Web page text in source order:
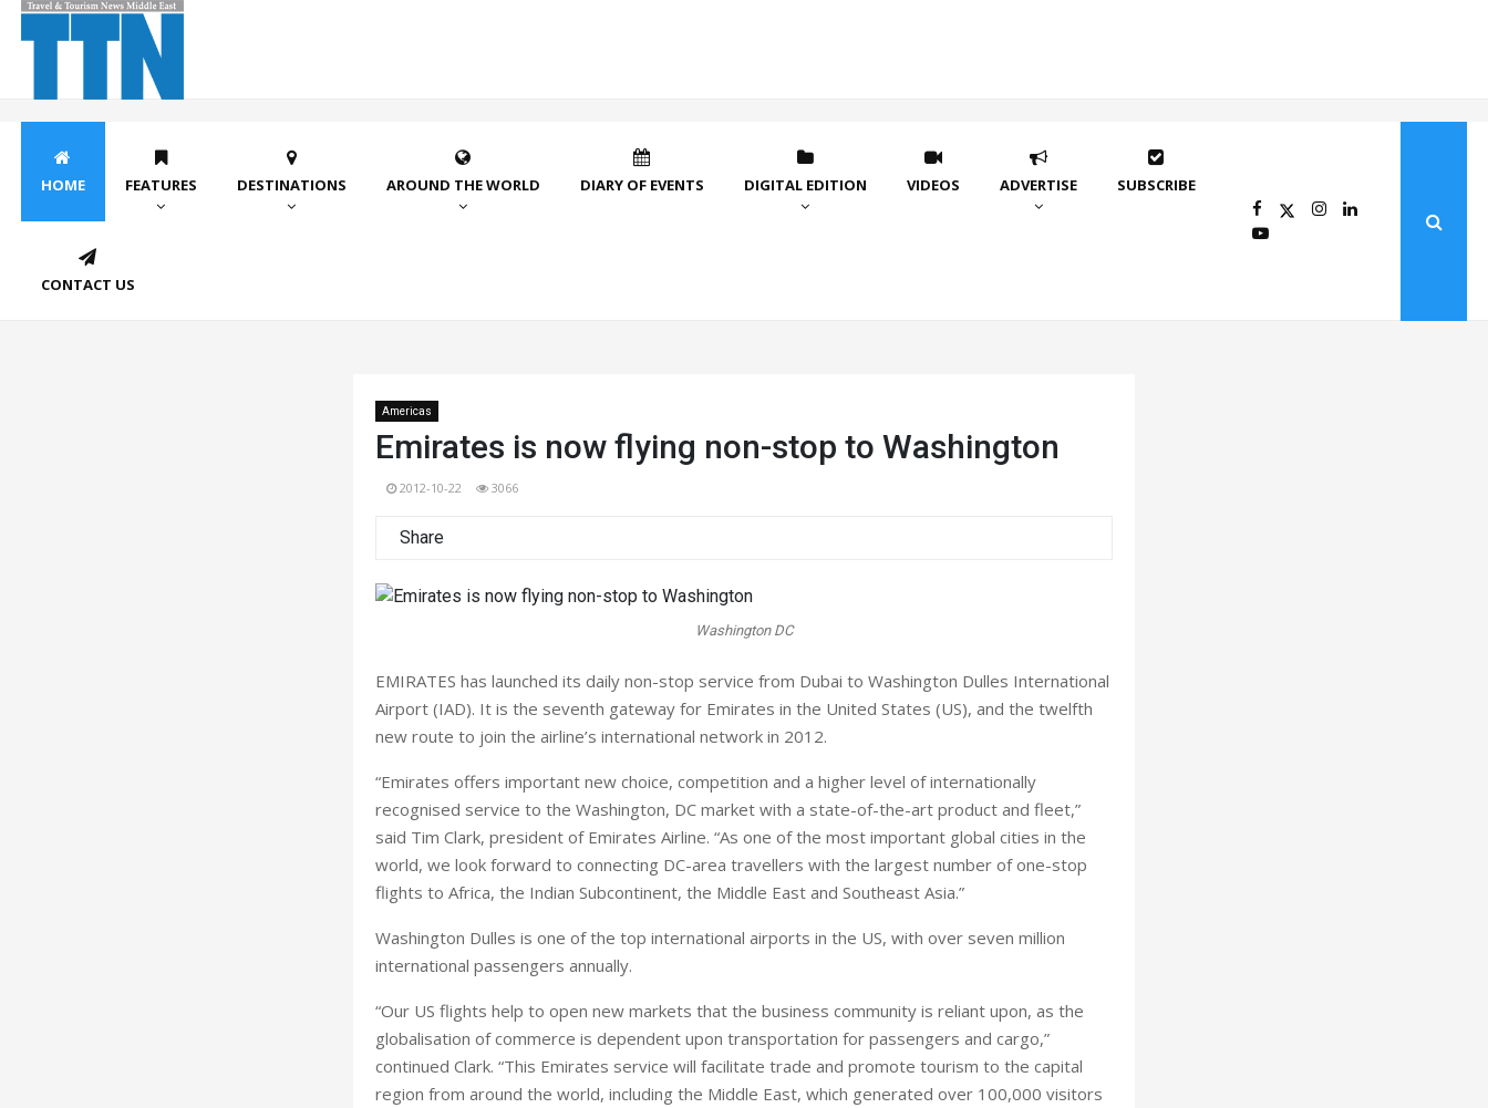
HOME FEATURES DESTINATIONS AROUND THE WORLD DIARY OF EVENTS DIGITAL EDITION VIDEOS ADVERTISE SUBSCRIBE
CONTACT US
Americas
Emirates is now flying non-stop to Washington
2012-10-22 3066
Share
Washington DC
EMIRATES has launched its daily non-stop service from Dubai to Washington Dulles International
Airport (IAD). It is the seventh gateway for Emirates in the United States (US), and the twelfth
new route to join the airline’s international network in 2012.
“Emirates offers important new choice, competition and a higher level of internationally
recognised service to the Washington, DC market with a state-of-the-art product and fleet,”
said Tim Clark, president of Emirates Airline. “As one of the most important global cities in the
world, we look forward to connecting DC-area travellers with the largest number of one-stop
flights to Africa, the Indian Subcontinent, the Middle East and Southeast Asia.”
Washington Dulles is one of the top international airports in the US, with over seven million
international passengers annually.
“Our US flights help to open new markets that the business community is reliant upon, as the
globalisation of commerce is dependent upon transportation for passengers and cargo,”
continued Clark. “This Emirates service will facilitate trade and promote tourism to the capital
region from around the world, including the Middle East, which generated over 100,000 visitors